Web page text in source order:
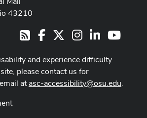
43210
RSSFacebook Instagram
LinkedIn
and experience difficulty
please contact us for
atasc-accessibility@osu.edu.